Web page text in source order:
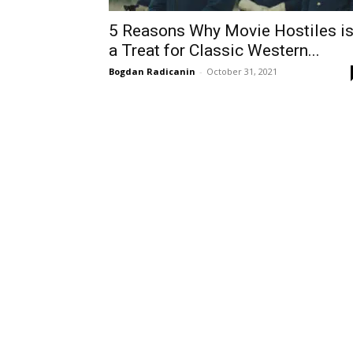
5 Reasons Why Movie Hostiles is
a Treat for Classic Western...
Bogdan Radicanin - October 31, 2021